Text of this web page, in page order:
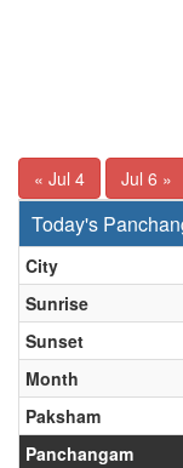
« Jul 4 Jul 6 »
Today's
City
Sunrise
Sunset
Month
Paksham
Panchangam